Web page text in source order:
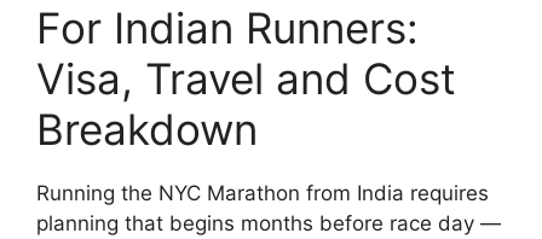
For Indian Runners:
Visa, Travel and Cost
Breakdown
Running the NYC Marathon from India requires
planning that begins months before race day —